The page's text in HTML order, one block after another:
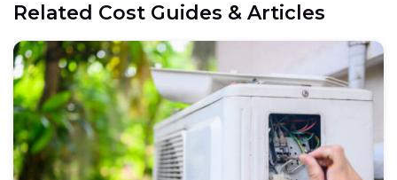
Related Cost Guides & Articles